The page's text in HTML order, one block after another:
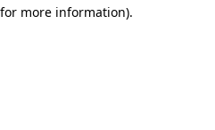
more information).